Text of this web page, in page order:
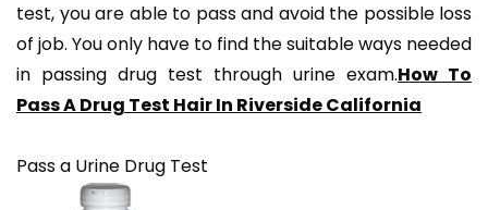
test, you are able to pass and avoid the possible loss
of job. You only have to find the suitable ways needed
in passing drug test through urine exam.How To
Pass A Drug Test Hair In Riverside California
Pass a Urine Drug Test